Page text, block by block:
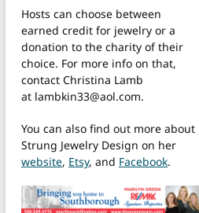
Hosts can choose between
earned credit for jewelry or a
donation to the charity of their
choice. For more info on that,
contact Christina Lamb
at lambkin33@aol.com.
You can also find out more about
Strung Jewelry Design on her
website, Etsy, and Facebook.